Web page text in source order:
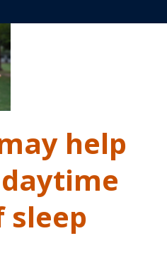
help
sleep